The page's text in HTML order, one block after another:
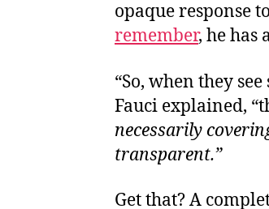
opaque response
remember, he has
“So, when they
Fauci explained,
necessarily
transparent.”
Get that? A